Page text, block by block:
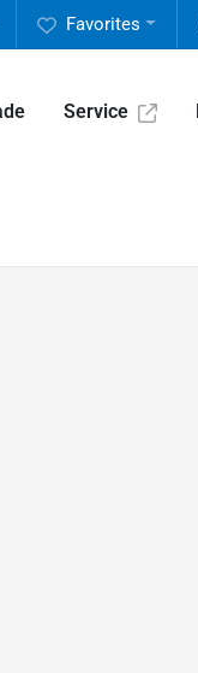
Favorites
Service